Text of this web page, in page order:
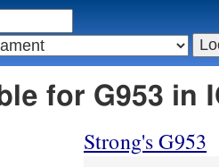
for G953 in
Strong's G953